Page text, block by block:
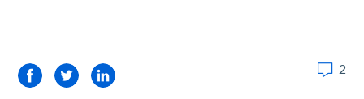
FacebookTwitterLinkedIn 2